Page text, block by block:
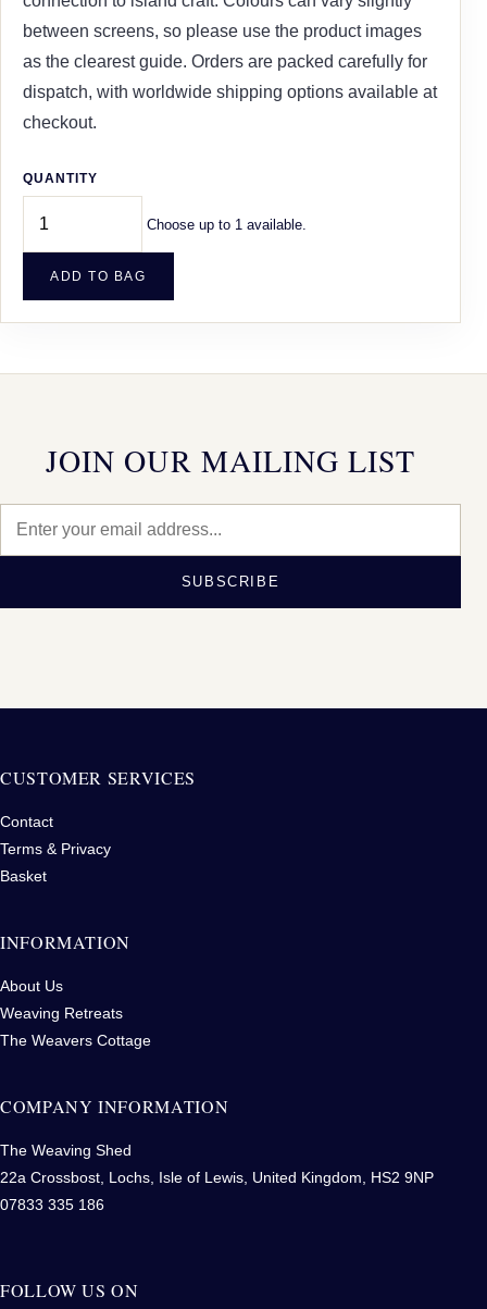
between screens, so please use the product images
as the clearest guide. Orders are packed carefully for
dispatch, with worldwide shipping options available at
checkout.
QUANTITY
Choose up to 1 available.
ADD TO BAG
JOIN OUR MAILING LIST
SUBSCRIBE
CUSTOMER SERVICES
Contact
Terms & Privacy
Basket
INFORMATION
About Us
Weaving Retreats
The Weavers Cottage
COMPANY INFORMATION
The Weaving Shed
22a Crossbost, Lochs, Isle of Lewis, United Kingdom, HS2 9NP
07833 335 186
FOLLOW US ON